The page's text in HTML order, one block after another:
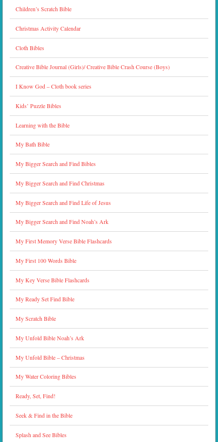
Children’s Scratch Bible
Christmas Activity Calendar
Cloth Bibles
Creative Bible Journal (Girls)/ Creative Bible Crash Course (Boys)
I Know God – Cloth book series
Kids’ Puzzle Bibles
Learning with the Bible
My Bath Bible
My Bigger Search and Find Bibles
My Bigger Search and Find Christmas
My Bigger Search and Find Life of Jesus
My Bigger Search and Find Noah’s Ark
My First Memory Verse Bible Flashcards
My First 100 Words Bible
My Key Verse Bible Flashcards
My Ready Set Find Bible
My Scratch Bible
My Unfold Bible Noah’s Ark
My Unfold Bible – Christmas
My Water Coloring Bibles
Ready, Set, Find!
Seek & Find in the Bible
Splash and See Bibles